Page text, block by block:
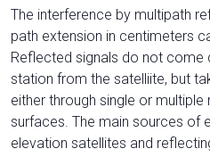
The interference by multipath
path extension in centimeters
Reflected signals do not come
station from the satelliite, but
either through single or
surfaces. The main sources of
elevation satellites and